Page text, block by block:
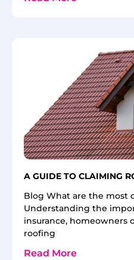
A GUIDE TO CLAIMING
Blog What are the most
Understanding the
insurance, homeowners
roofing
Read More